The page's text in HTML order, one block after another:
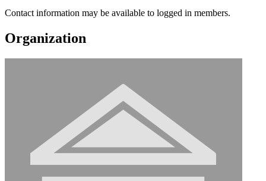
Contact information may be available to logged in members.
Organization